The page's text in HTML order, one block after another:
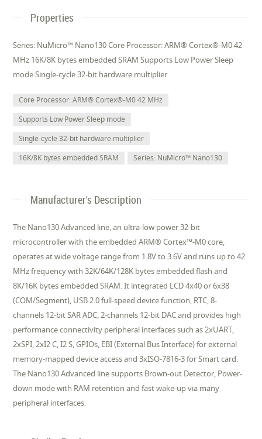
Properties
Series: NuMicro™ Nano130 Core Processor: ARM® Cortex®-M0 42
MHz 16K/8K bytes embedded SRAM Supports Low Power Sleep
mode Single-cycle 32-bit hardware multiplier
Core Processor: ARM® Cortex®-M0 42 MHz
Supports Low Power Sleep mode
Single-cycle 32-bit hardware multiplier
16K/8K bytes embedded SRAM
Series: NuMicro™ Nano130
Manufacturer's Description
The Nano130 Advanced line, an ultra-low power 32-bit
microcontroller with the embedded ARM® Cortex™-M0 core,
operates at wide voltage range from 1.8V to 3.6V and runs up to 42
MHz frequency with 32K/64K/128K bytes embedded flash and
8K/16K bytes embedded SRAM. It integrated LCD 4x40 or 6x38
(COM/Segment), USB 2.0 full-speed device function, RTC, 8-
channels 12-bit SAR ADC, 2-channels 12-bit DAC and provides high
performance connectivity peripheral interfaces such as 2xUART,
2xSPI, 2xI2 C, I2 S, GPIOs, EBI (External Bus Interface) for external
memory-mapped device access and 3xISO-7816-3 for Smart card.
The Nano130 Advanced line supports Brown-out Detector, Power-
down mode with RAM retention and fast wake-up via many
peripheral interfaces.